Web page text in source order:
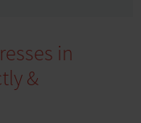
in
&